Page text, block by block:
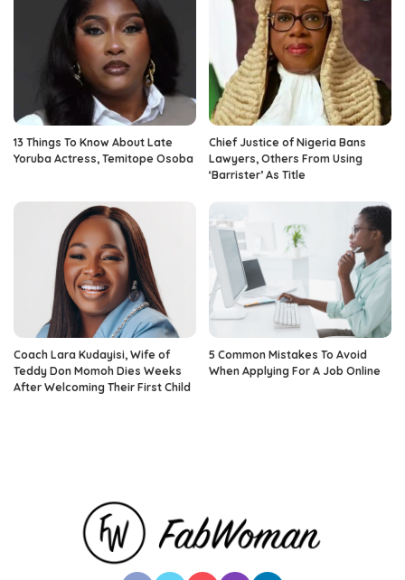
13 Things To Know About Late
Yoruba Actress, Temitope Osoba
Chief Justice of Nigeria Bans
Lawyers, Others From Using
‘Barrister’ As Title
Coach Lara Kudayisi, Wife of
Teddy Don Momoh Dies Weeks
After Welcoming Their First Child
5 Common Mistakes To Avoid
When Applying For A Job Online